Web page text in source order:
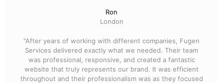
Ron
London
"After years of working with different companies, Fugen
Services delivered exactly what we needed. Their team
was professional, responsive, and created a fantastic
website that truly represents our brand. It was efficient
throughout and their professionalism was as they focused